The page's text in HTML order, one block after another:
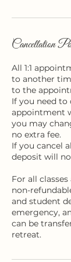
Cancellation
All 1:1
to another
to the
If you need to
appointment
you may
no extra fee.
If you cancel
deposit will
For all
non-
and student
emergency,
can be
retreat.